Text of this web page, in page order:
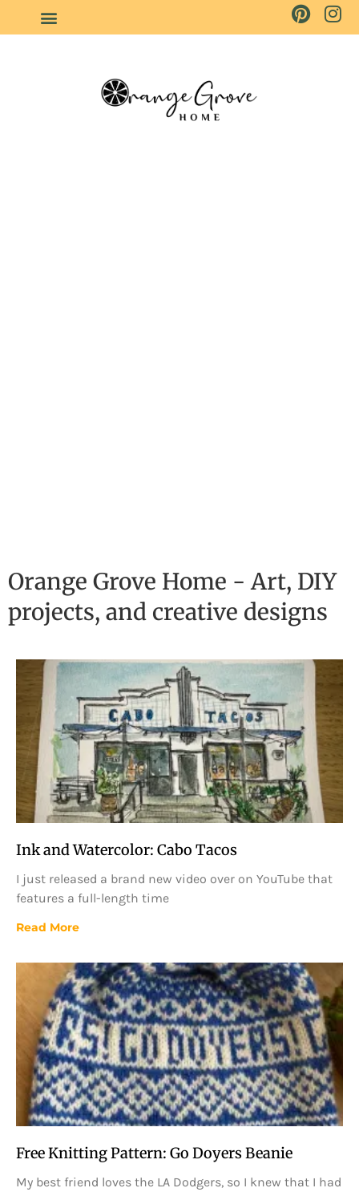
Orange Grove Home - Art, DIY
projects, and creative designs
Ink and Watercolor: Cabo Tacos
I just released a brand new video over on YouTube that
features a full-length time
Read More
Free Knitting Pattern: Go Doyers Beanie
My best friend loves the LA Dodgers, so I knew that I had